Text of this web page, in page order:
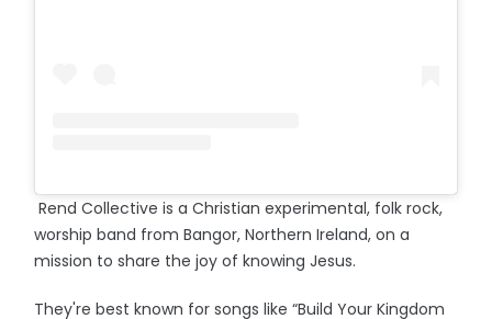
Rend Collective is a Christian experimental, folk rock,
worship band from Bangor, Northern Ireland, on a
mission to share the joy of knowing Jesus.
They're best known for songs like “Build Your Kingdom